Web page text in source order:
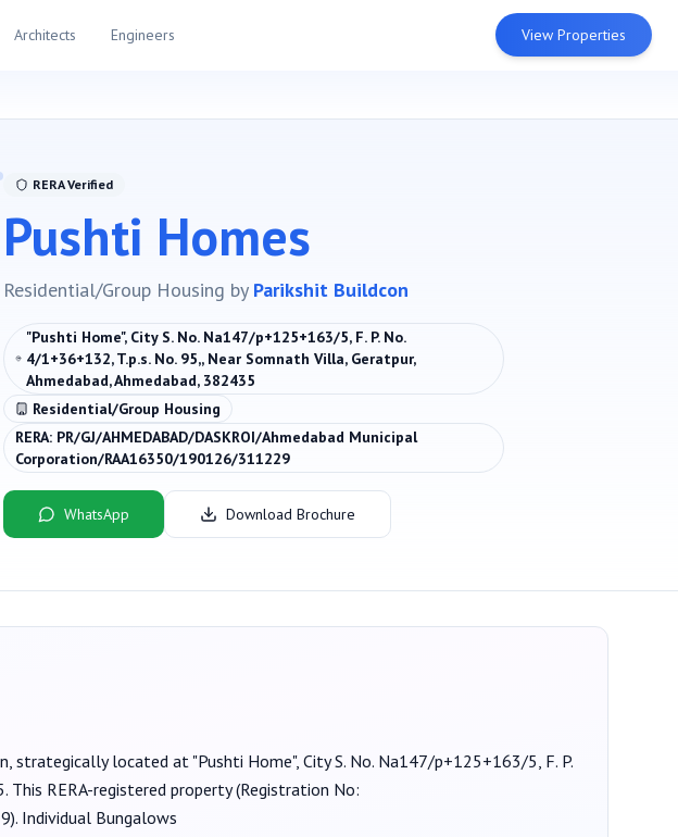
Architects Engineers View Properties
RERA Verified
Pushti Homes
Residential/Group Housing by Parikshit Buildcon
"Pushti Home", City S. No. Na147/p+125+163/5, F. P. No.
4/1+36+132, T.p.s. No. 95,, Near Somnath Villa, Geratpur,
Ahmedabad, Ahmedabad, 382435
Residential/Group Housing
RERA: PR/GJ/AHMEDABAD/DASKROI/Ahmedabad Municipal
Corporation/RAA16350/190126/311229
WhatsApp Download Brochure
, strategically located at "Pushti Home", City S. No. Na147/p+125+163/5, F. P.
. This RERA-registered property (Registration No:
). Individual Bungalows